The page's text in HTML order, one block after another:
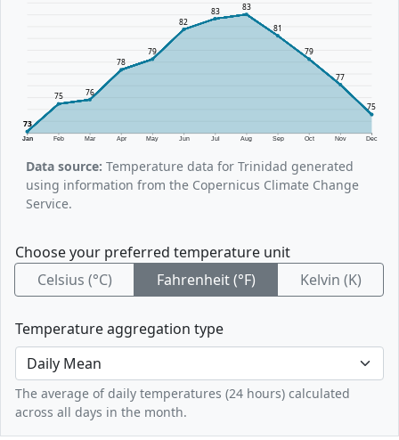
Jan Feb Mar Apr May Jun Jul Aug Sep Oct Nov Dec
73
75 76
78
79
82
83 83
81
79
77
75
Data source: Temperature data for Trinidad generated
using information from the Copernicus Climate Change
Service.
Choose your preferred temperature unit
Celsius (°C)
Fahrenheit (°F) Kelvin (K)
Temperature aggregation type
The average of daily temperatures (24 hours) calculated
across all days in the month.